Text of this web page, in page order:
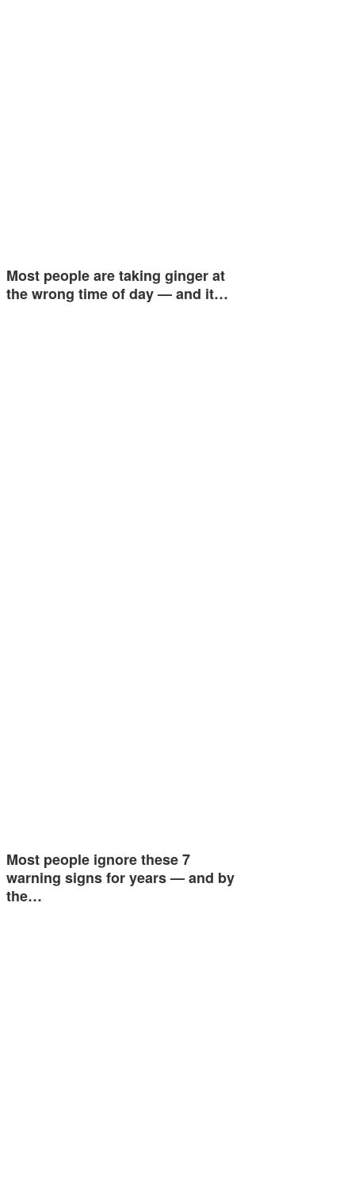
Most people are taking ginger at
the wrong time of day — and it…
Most people ignore these 7
warning signs for years — and by
the…